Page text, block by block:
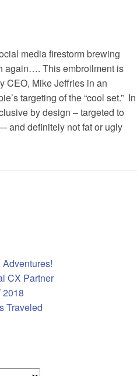
media firestorm brewing
again…. This embroilment is
CEO, Mike Jeffries in an
targeting of the “cool set.” In
by design – targeted to
and definitely not fat or ugly
CX Partner
2018
Traveled